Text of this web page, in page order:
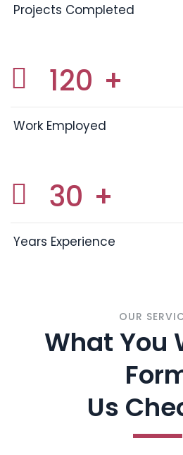
Projects Completed
120 +
Work Employed
30 +
Years Experience
OUR
What You
Us